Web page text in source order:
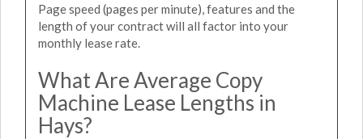
Page speed (pages per minute), features and the
length of your contract will all factor into your
monthly lease rate.
What Are Average Copy
Machine Lease Lengths in
Hays?